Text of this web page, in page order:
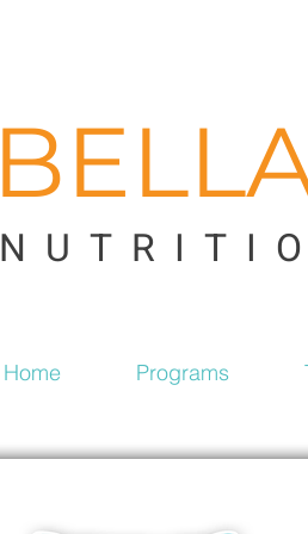
Home Programs